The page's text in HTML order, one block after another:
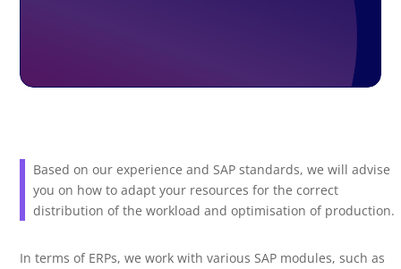
Based on our experience and SAP standards, we will advise
you on how to adapt your resources for the correct
distribution of the workload and optimisation of production.
In terms of ERPs, we work with various SAP modules, such as